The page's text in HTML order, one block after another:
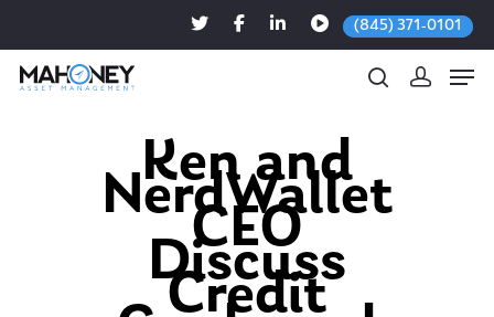
(845) 371-0101
Hit enter to search or ESC to close
Ken and
NerdWallet
CEO
Discuss
Credit